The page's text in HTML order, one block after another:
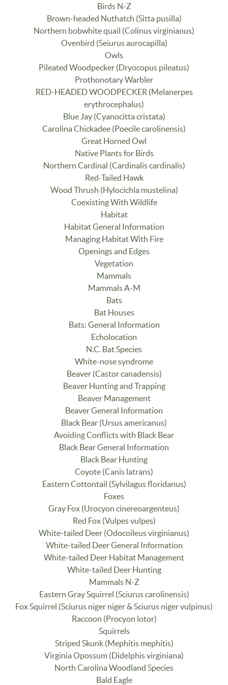
Birds N-Z
Brown-headed Nuthatch (Sitta pusilla)
Northern bobwhite quail (Colinus virginianus)
Ovenbird (Seiurus aurocapilla)
Owls
Pileated Woodpecker (Dryocopus pileatus)
Prothonotary Warbler
RED-HEADED WOODPECKER (Melanerpes
erythrocephalus)
Blue Jay (Cyanocitta cristata)
Carolina Chickadee (Poecile carolinensis)
Great Horned Owl
Native Plants for Birds
Northern Cardinal (Cardinalis cardinalis)
Red-Tailed Hawk
Wood Thrush (Hylocichla mustelina)
Coexisting With Wildlife
Habitat
Habitat General Information
Managing Habitat With Fire
Openings and Edges
Vegetation
Mammals
Mammals A-M
Bats
Bat Houses
Bats: General Information
Echolocation
N.C. Bat Species
White-nose syndrome
Beaver (Castor canadensis)
Beaver Hunting and Trapping
Beaver Management
Beaver General Information
Black Bear (Ursus americanus)
Avoiding Conflicts with Black Bear
Black Bear General Information
Black Bear Hunting
Coyote (Canis latrans)
Eastern Cottontail (Sylvilagus floridanus)
Foxes
Gray Fox (Urocyon cinereoargenteus)
Red Fox (Vulpes vulpes)
White-tailed Deer (Odocoileus virginianus)
White-tailed Deer General Information
White-tailed Deer Habitat Management
White-tailed Deer Hunting
Mammals N-Z
Eastern Gray Squirrel (Sciurus carolinensis)
Fox Squirrel (Sciurus niger niger & Sciurus niger vulpinus)
Raccoon (Procyon lotor)
Squirrels
Striped Skunk (Mephitis mephitis)
Virginia Opossum (Didelphis virginiana)
North Carolina Woodland Species
Bald Eagle